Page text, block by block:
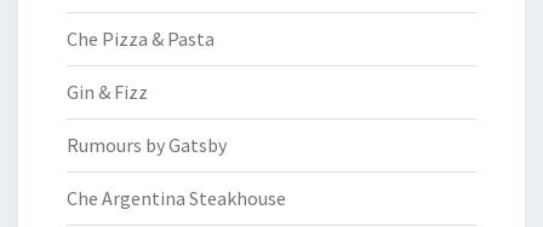
Che Pizza & Pasta
Gin & Fizz
Rumours by Gatsby
Che Argentina Steakhouse